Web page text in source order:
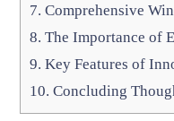
7. Comprehensive
8. The Importance of
9. Key Features of
10. Concluding